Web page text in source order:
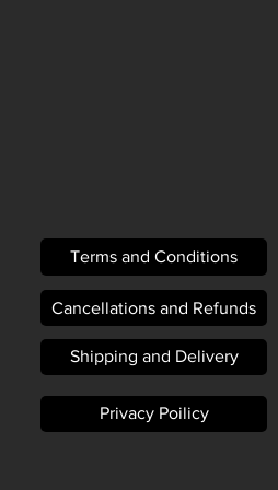
Terms and Conditions
Cancellations and Refunds
Shipping and Delivery
Privacy Poilicy